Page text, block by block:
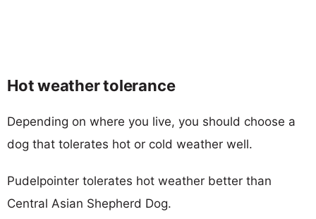
Hot weather tolerance
Depending on where you live, you should choose a
dog that tolerates hot or cold weather well.
Pudelpointer tolerates hot weather better than
Central Asian Shepherd Dog.